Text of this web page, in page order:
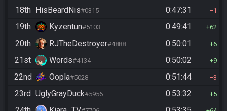
18th HisBeardNis#0315 0:47:31 1
19th Kyzentun#5103 0:49:41 62
20th RJTheDestroyer#4888 0:50:01 6
21st Words#4134 0:50:02 9
22nd Oopla#5028 0:51:44 3
23rd UglyGrayDuck#5956 0:53:32 5